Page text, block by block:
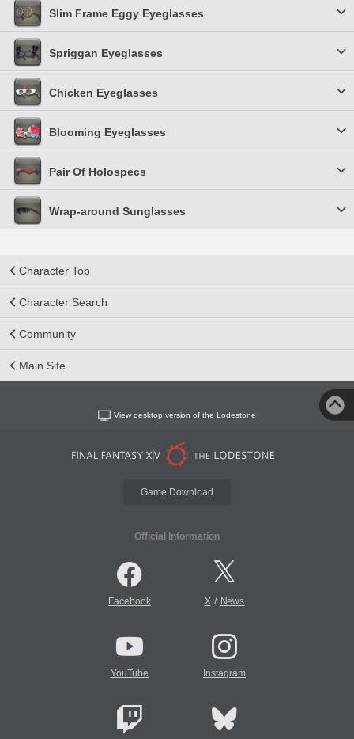
Slim Frame Eggy Eyeglasses
Spriggan Eyeglasses
Chicken Eyeglasses
Blooming Eyeglasses
Pair Of Holospecs
Wrap-around Sunglasses
Character Top
Character Search
Community
Main Site
View desktop version of the Lodestone
Game Download
Official Information
Facebook X/ News
YouTube Instagram